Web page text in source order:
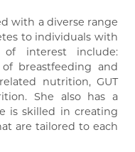
with a diverse range
to individuals with
of interest include:
breastfeeding and
nutrition, GUT
She also has a
is skilled in creating
are tailored to each